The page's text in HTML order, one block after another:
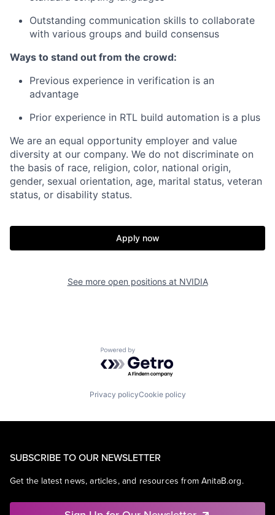
Outstanding communication skills to collaborate
with various groups and build consensus
Ways to stand out from the crowd:
Previous experience in verification is an
advantage
Prior experience in RTL build automation is a plus
We are an equal opportunity employer and value
diversity at our company. We do not discriminate on
the basis of race, religion, color, national origin,
gender, sexual orientation, age, marital status, veteran
status, or disability status.
Apply now
See more open positions at NVIDIA
Powered by Getro.com
Privacy policyCookie policy
SUBSCRIBE TO OUR NEWSLETTER
Get the latest news, articles, and resources from AnitaB.org.